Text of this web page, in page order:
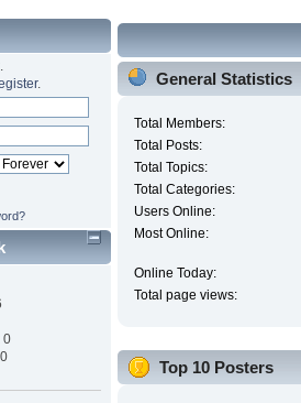
.
0
General Statistics
Total Members:
Total Posts:
Total Topics:
Total Categories:
Users Online:
Most Online:
Online Today:
Total page views:
Top 10 Posters